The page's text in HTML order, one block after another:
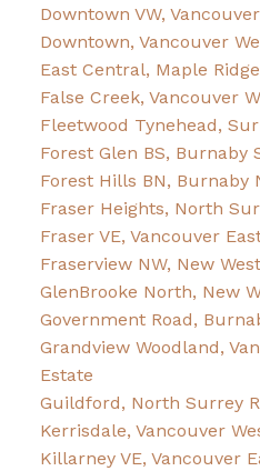
Downtown VW,
Downtown, Vancouver
East Central, Maple
False Creek, Vancouver
Fleetwood Tynehead,
Forest Glen BS, Burnaby
Forest Hills BN, Burnaby
Fraser Heights, North
Fraser VE, Vancouver
Fraserview NW, New
GlenBrooke North, New
Government Road,
Grandview Woodland,
Estate
Guildford, North Surrey
Kerrisdale, Vancouver
Killarney VE, Vancouver